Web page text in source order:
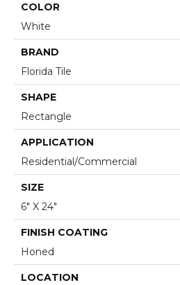
COLOR
White
BRAND
Florida Tile
SHAPE
Rectangle
APPLICATION
Residential/commercial
SIZE
6" X 24"
FINISH COATING
Honed
LOCATION